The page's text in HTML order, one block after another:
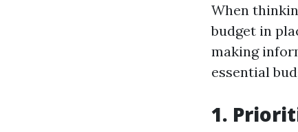
When
budget in
making
essential
1.